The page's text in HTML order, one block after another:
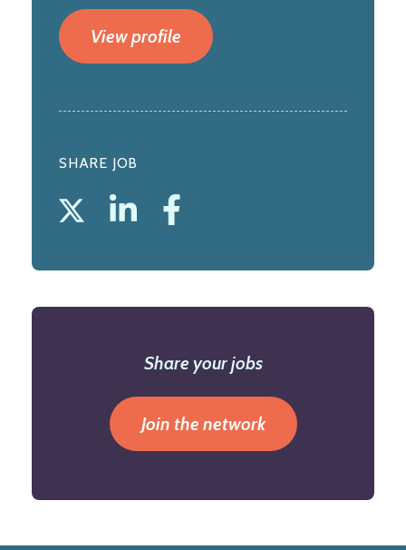
View profile
SHARE JOB
Share your jobs
Join the network